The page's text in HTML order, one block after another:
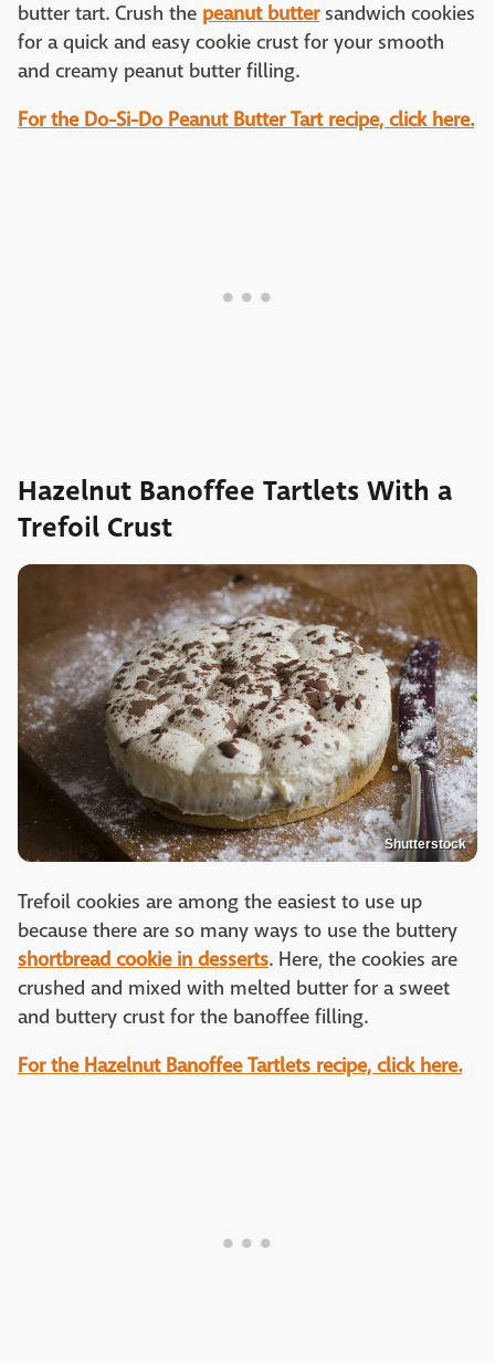
butter tart. Crush the peanut buttersandwich cookies
for a quick and easy cookie crust for your smooth
and creamy peanut butter filling.
For the Do-Si-Do Peanut Butter Tart recipe, click here.
Hazelnut Banoffee Tartlets With a
Trefoil Crust
Shutterstock
Trefoil cookies are among the easiest to use up
because there are so many ways to use the buttery
shortbread cookie in desserts. Here, the cookies are
crushed and mixed with melted butter for a sweet
and buttery crust for the banoffee filling.
For the Hazelnut Banoffee Tartlets recipe, click here.